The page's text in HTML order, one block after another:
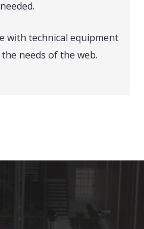
with technical equipment
needs of the web.